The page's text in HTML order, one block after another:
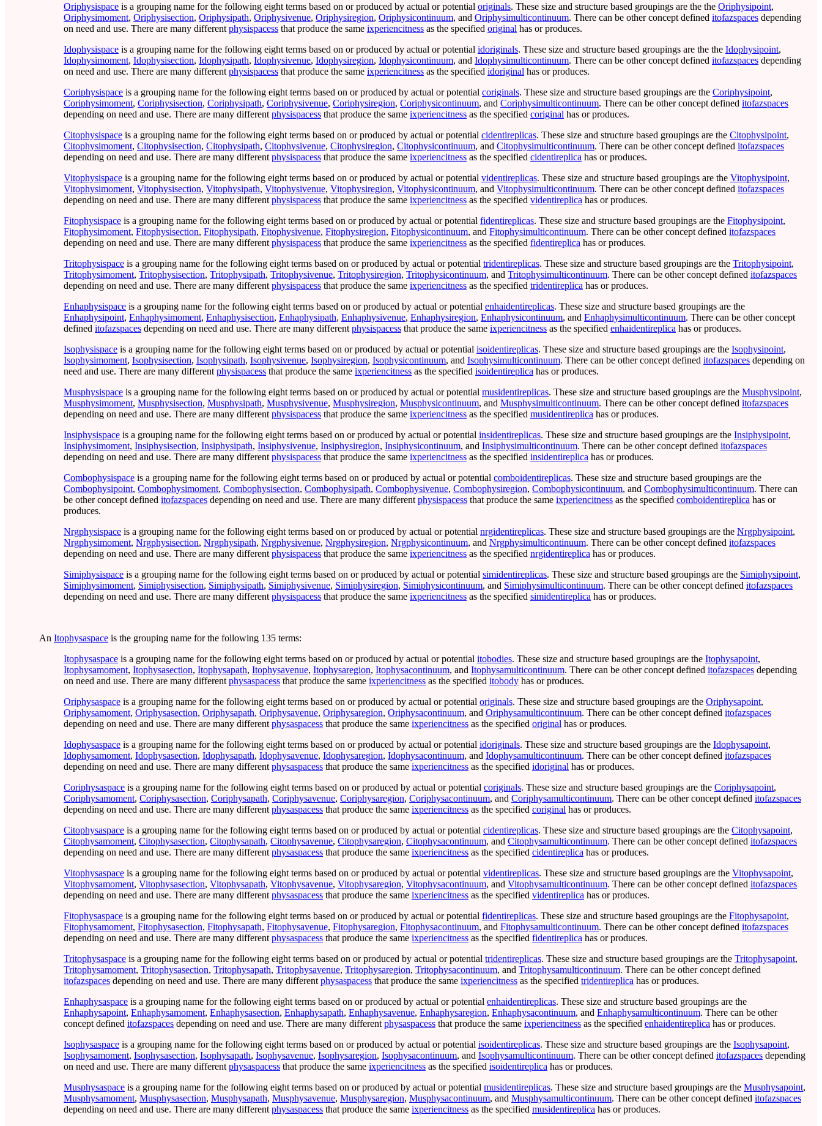
Oriphysispace is a grouping name for the following eight terms based on or produced by actual or potential originals. These size and structure based groupings are the the Oriphysipoint,
Oriphysimoment, Oriphysisection, Oriphysipath, Oriphysivenue, Oriphysiregion, Oriphysicontinuum, and Oriphysimulticontinuum. There can be other concept defined itofazspaces depending
on need and use. There are many different physispacess that produce the same ixperiencitness as the specified original has or produces.
Idophysispace is a grouping name for the following eight terms based on or produced by actual or potential idoriginals. These size and structure based groupings are the the Idophysipoint,
Idophysimoment, Idophysisection, Idophysipath, Idophysivenue, Idophysiregion, Idophysicontinuum, and Idophysimulticontinuum. There can be other concept defined itofazspaces depending
on need and use. There are many different physispacess that produce the same ixperiencitness as the specified idoriginal has or produces.
Coriphysispace is a grouping name for the following eight terms based on or produced by actual or potential coriginals. These size and structure based groupings are the Coriphysipoint,
Coriphysimoment, Coriphysisection, Coriphysipath, Coriphysivenue, Coriphysiregion, Coriphysicontinuum, and Coriphysimulticontinuum. There can be other concept defined itofazspaces
depending on need and use. There are many different physispacess that produce the same ixperiencitness as the specified coriginal has or produces.
Citophysispace is a grouping name for the following eight terms based on or produced by actual or potential cidentireplicas. These size and structure based groupings are the Citophysipoint,
Citophysimoment, Citophysisection, Citophysipath, Citophysivenue, Citophysiregion, Citophysicontinuum, and Citophysimulticontinuum. There can be other concept defined itofazspaces
depending on need and use. There are many different physispacess that produce the same ixperiencitness as the specified cidentireplica has or produces.
Vitophysispace is a grouping name for the following eight terms based on or produced by actual or potential videntireplicas. These size and structure based groupings are the Vitophysipoint,
Vitophysimoment, Vitophysisection, Vitophysipath, Vitophysivenue, Vitophysiregion, Vitophysicontinuum, and Vitophysimulticontinuum. There can be other concept defined itofazspaces
depending on need and use. There are many different physispacess that produce the same ixperiencitness as the specified videntireplica has or produces.
Fitophysispace is a grouping name for the following eight terms based on or produced by actual or potential fidentireplicas. These size and structure based groupings are the Fitophysipoint,
Fitophysimoment, Fitophysisection, Fitophysipath, Fitophysivenue, Fitophysiregion, Fitophysicontinuum, and Fitophysimulticontinuum. There can be other concept defined itofazspaces
depending on need and use. There are many different physispacess that produce the same ixperiencitness as the specified fidentireplica has or produces.
Tritophysispace is a grouping name for the following eight terms based on or produced by actual or potential tridentireplicas. These size and structure based groupings are the Tritophysipoint,
Tritophysimoment, Tritophysisection, Tritophysipath, Tritophysivenue, Tritophysiregion, Tritophysicontinuum, and Tritophysimulticontinuum. There can be other concept defined itofazspaces
depending on need and use. There are many different physispacess that produce the same ixperiencitness as the specified tridentireplica has or produces.
Enhaphysispace is a grouping name for the following eight terms based on or produced by actual or potential enhaidentireplicas. These size and structure based groupings are the
Enhaphysipoint, Enhaphysimoment, Enhaphysisection, Enhaphysipath, Enhaphysivenue, Enhaphysiregion, Enhaphysicontinuum, and Enhaphysimulticontinuum. There can be other concept
defined itofazspaces depending on need and use. There are many different physispacess that produce the same ixperiencitness as the specified enhaidentireplica has or produces.
Isophysispace is a grouping name for the following eight terms based on or produced by actual or potential isoidentireplicas. These size and structure based groupings are the Isophysipoint,
Isophysimoment, Isophysisection, Isophysipath, Isophysivenue, Isophysiregion, Isophysicontinuum, and Isophysimulticontinuum. There can be other concept defined itofazspaces depending on
need and use. There are many different physispacess that produce the same ixperiencitness as the specified isoidentireplica has or produces.
Musphysispace is a grouping name for the following eight terms based on or produced by actual or potential musidentireplicas. These size and structure based groupings are the Musphysipoint,
Musphysimoment, Musphysisection, Musphysipath, Musphysivenue, Musphysiregion, Musphysicontinuum, and Musphysimulticontinuum. There can be other concept defined itofazspaces
depending on need and use. There are many different physispacess that produce the same ixperiencitness as the specified musidentireplica has or produces.
Insiphysispace is a grouping name for the following eight terms based on or produced by actual or potential insidentireplicas. These size and structure based groupings are the Insiphysipoint,
Insiphysimoment, Insiphysisection, Insiphysipath, Insiphysivenue, Insiphysiregion, Insiphysicontinuum, and Insiphysimulticontinuum. There can be other concept defined itofazspaces
depending on need and use. There are many different physispacess that produce the same ixperiencitness as the specified insidentireplica has or produces.
Combophysispace is a grouping name for the following eight terms based on or produced by actual or potential comboidentireplicas. These size and structure based groupings are the
Combophysipoint, Combophysimoment, Combophysisection, Combophysipath, Combophysivenue, Combophysiregion, Combophysicontinuum, and Combophysimulticontinuum. There can
be other concept defined itofazspaces depending on need and use. There are many different physispacess that produce the same ixperiencitness as the specified comboidentireplica has or
produces.
Nrgphysispace is a grouping name for the following eight terms based on or produced by actual or potential nrgidentireplicas. These size and structure based groupings are the Nrgphysipoint,
Nrgphysimoment, Nrgphysisection, Nrgphysipath, Nrgphysivenue, Nrgphysiregion, Nrgphysicontinuum, and Nrgphysimulticontinuum. There can be other concept defined itofazspaces
depending on need and use. There are many different physispacess that produce the same ixperiencitness as the specified nrgidentireplica has or produces.
Simiphysispace is a grouping name for the following eight terms based on or produced by actual or potential simidentireplicas. These size and structure based groupings are the Simiphysipoint,
Simiphysimoment, Simiphysisection, Simiphysipath, Simiphysivenue, Simiphysiregion, Simiphysicontinuum, and Simiphysimulticontinuum. There can be other concept defined itofazspaces
depending on need and use. There are many different physispacess that produce the same ixperiencitness as the specified simidentireplica has or produces.
An Itophysaspace is the grouping name for the following 135 terms:
Itophysaspace is a grouping name for the following eight terms based on or produced by actual or potential itobodies. These size and structure based groupings are the Itophysapoint,
Itophysamoment, Itophysasection, Itophysapath, Itophysavenue, Itophysaregion, Itophysacontinuum, and Itophysamulticontinuum. There can be other concept defined itofazspaces depending
on need and use. There are many different physaspacess that produce the same ixperiencitness as the specified itobody has or produces.
Oriphysaspace is a grouping name for the following eight terms based on or produced by actual or potential originals. These size and structure based groupings are the Oriphysapoint,
Oriphysamoment, Oriphysasection, Oriphysapath, Oriphysavenue, Oriphysaregion, Oriphysacontinuum, and Oriphysamulticontinuum. There can be other concept defined itofazspaces
depending on need and use. There are many different physaspacess that produce the same ixperiencitness as the specified original has or produces.
Idophysaspace is a grouping name for the following eight terms based on or produced by actual or potential idoriginals. These size and structure based groupings are the Idophysapoint,
Idophysamoment, Idophysasection, Idophysapath, Idophysavenue, Idophysaregion, Idophysacontinuum, and Idophysamulticontinuum. There can be other concept defined itofazspaces
depending on need and use. There are many different physaspacess that produce the same ixperiencitness as the specified idoriginal has or produces.
Coriphysaspace is a grouping name for the following eight terms based on or produced by actual or potential coriginals. These size and structure based groupings are the Coriphysapoint,
Coriphysamoment, Coriphysasection, Coriphysapath, Coriphysavenue, Coriphysaregion, Coriphysacontinuum, and Coriphysamulticontinuum. There can be other concept defined itofazspaces
depending on need and use. There are many different physaspacess that produce the same ixperiencitness as the specified coriginal has or produces.
Citophysaspace is a grouping name for the following eight terms based on or produced by actual or potential cidentireplicas. These size and structure based groupings are the Citophysapoint,
Citophysamoment, Citophysasection, Citophysapath, Citophysavenue, Citophysaregion, Citophysacontinuum, and Citophysamulticontinuum. There can be other concept defined itofazspaces
depending on need and use. There are many different physaspacess that produce the same ixperiencitness as the specified cidentireplica has or produces.
Vitophysaspace is a grouping name for the following eight terms based on or produced by actual or potential videntireplicas. These size and structure based groupings are the Vitophysapoint,
Vitophysamoment, Vitophysasection, Vitophysapath, Vitophysavenue, Vitophysaregion, Vitophysacontinuum, and Vitophysamulticontinuum. There can be other concept defined itofazspaces
depending on need and use. There are many different physaspacess that produce the same ixperiencitness as the specified videntireplica has or produces.
Fitophysaspace is a grouping name for the following eight terms based on or produced by actual or potential fidentireplicas. These size and structure based groupings are the Fitophysapoint,
Fitophysamoment, Fitophysasection, Fitophysapath, Fitophysavenue, Fitophysaregion, Fitophysacontinuum, and Fitophysamulticontinuum. There can be other concept defined itofazspaces
depending on need and use. There are many different physaspacess that produce the same ixperiencitness as the specified fidentireplica has or produces.
Tritophysaspace is a grouping name for the following eight terms based on or produced by actual or potential tridentireplicas. These size and structure based groupings are the Tritophysapoint,
Tritophysamoment, Tritophysasection, Tritophysapath, Tritophysavenue, Tritophysaregion, Tritophysacontinuum, and Tritophysamulticontinuum. There can be other concept defined
itofazspaces depending on need and use. There are many different physaspacess that produce the same ixperiencitness as the specified tridentireplica has or produces.
Enhaphysaspace is a grouping name for the following eight terms based on or produced by actual or potential enhaidentireplicas. These size and structure based groupings are the
Enhaphysapoint, Enhaphysamoment, Enhaphysasection, Enhaphysapath, Enhaphysavenue, Enhaphysaregion, Enhaphysacontinuum, and Enhaphysamulticontinuum. There can be other
concept defined itofazspaces depending on need and use. There are many different physaspacess that produce the same ixperiencitness as the specified enhaidentireplica has or produces.
Isophysaspace is a grouping name for the following eight terms based on or produced by actual or potential isoidentireplicas. These size and structure based groupings are the Isophysapoint,
Isophysamoment, Isophysasection, Isophysapath, Isophysavenue, Isophysaregion, Isophysacontinuum, and Isophysamulticontinuum. There can be other concept defined itofazspaces depending
on need and use. There are many different physaspacess that produce the same ixperiencitness as the specified isoidentireplica has or produces.
Musphysaspace is a grouping name for the following eight terms based on or produced by actual or potential musidentireplicas. These size and structure based groupings are the Musphysapoint,
Musphysamoment, Musphysasection, Musphysapath, Musphysavenue, Musphysaregion, Musphysacontinuum, and Musphysamulticontinuum. There can be other concept defined itofazspaces
depending on need and use. There are many different physaspacess that produce the same ixperiencitness as the specified musidentireplica has or produces.